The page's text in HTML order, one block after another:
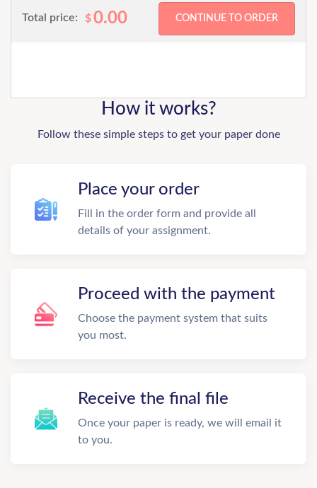
Total price: $0.00
How it works?
Follow these simple steps to get your paper done
Place your order
Fill in the order form and provide all
details of your assignment.
Proceed with the payment
Choose the payment system that suits
you most.
Receive the final file
Once your paper is ready, we will email it
to you.